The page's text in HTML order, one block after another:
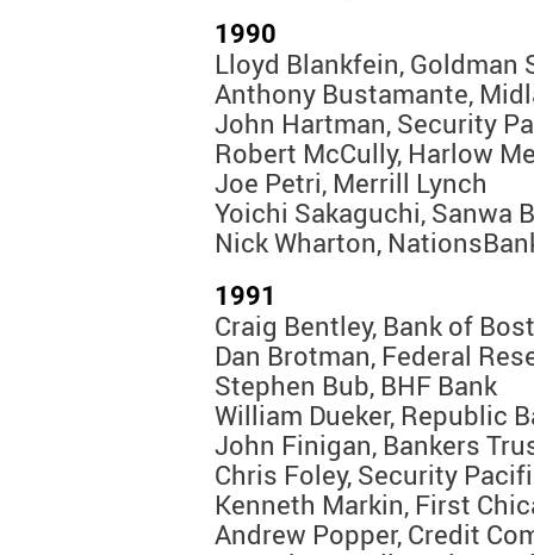
1990
Lloyd Blankfein, Goldman
Anthony Bustamante,
John Hartman, Security
Robert McCully, Harlow
Joe Petri, Merrill Lynch
Yoichi Sakaguchi, Sanwa
Nick Wharton,
1991
Craig Bentley, Bank of
Dan Brotman, Federal
Stephen Bub, BHF Bank
William Dueker, Republic
John Finigan, Bankers
Chris Foley, Security
Kenneth Markin, First
Andrew Popper, Credit